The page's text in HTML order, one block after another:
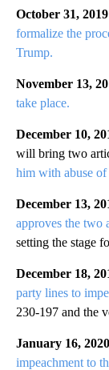
October 31,
formalize the
Trump.
November 13,
take place.
December 10,
will bring two
him with abuse
December 13,
approves the two
setting the stage
December 18,
party lines to
230-197 and the
January 16,
impeachment to